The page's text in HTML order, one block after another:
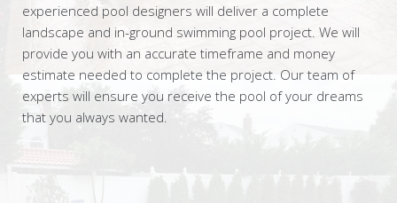
experienced pool designers will deliver a complete
landscape and in-ground swimming pool project. We will
provide you with an accurate timeframe and money
estimate needed to complete the project. Our team of
experts will ensure you receive the pool of your dreams
that you always wanted.